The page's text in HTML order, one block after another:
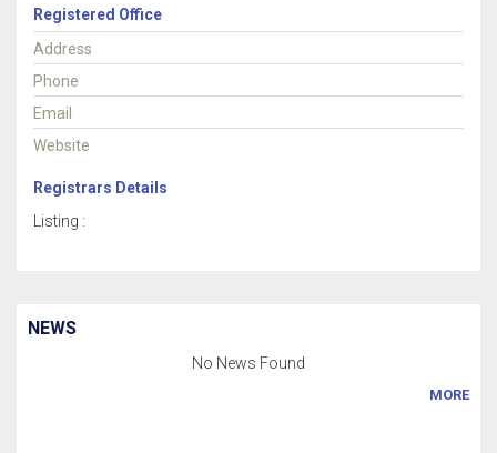
Registered Office
Address
Phone
Email
Website
Registrars Details
Listing :
NEWS
No News Found
MORE